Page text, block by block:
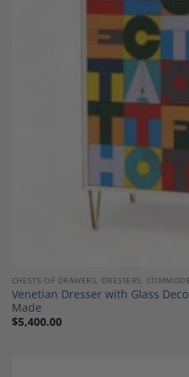
CHESTS OF DRAWERS, DRESSERS,
Venetian Dresser with Glass
Made
$5,400.00